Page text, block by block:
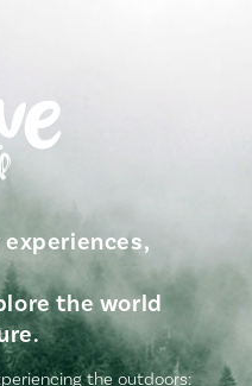
the world
the outdoors: